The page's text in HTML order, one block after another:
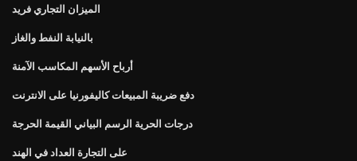
الميزان التجاري فريد
بالنيابة النفط والغاز
أرباح الأسهم المكاسب الآمنة
دفع ضريبة المبيعات كاليفورنيا على الانترنت
درجات الحرية الرسم البياني القيمة الحرجة
على التجارة العداد في الهند